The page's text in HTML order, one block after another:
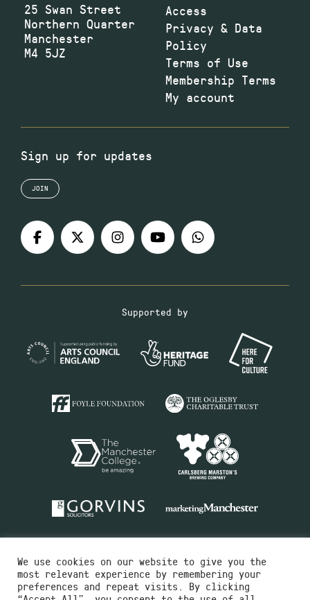
25 Swan Street
Northern Quarter
Manchester
M4 5JZ
Access
Privacy & Data
Policy
Terms of Use
Membership Terms
My account
Sign up for updates
JOIN
Supported by
We use cookies on our website to give you the
most relevant experience by remembering your
preferences and repeat visits. By clicking